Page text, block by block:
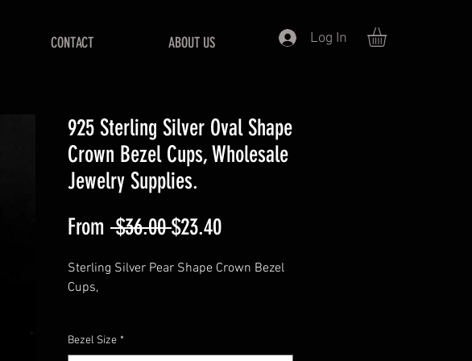
CONTACT ABOUT US Log In
925 Sterling Silver Oval Shape
Crown Bezel Cups, Wholesale
Jewelry Supplies.
From $36.00 Regular
Price
$23.40Sale
Price
Sterling Silver Pear Shape Crown Bezel
Cups,
PEAR bezel cups only,
Bezel Size *